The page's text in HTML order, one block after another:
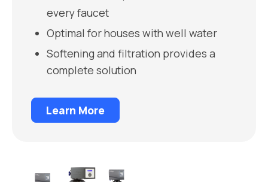
every faucet
Optimal for houses with well water
Softening and filtration provides a
complete solution
Learn More